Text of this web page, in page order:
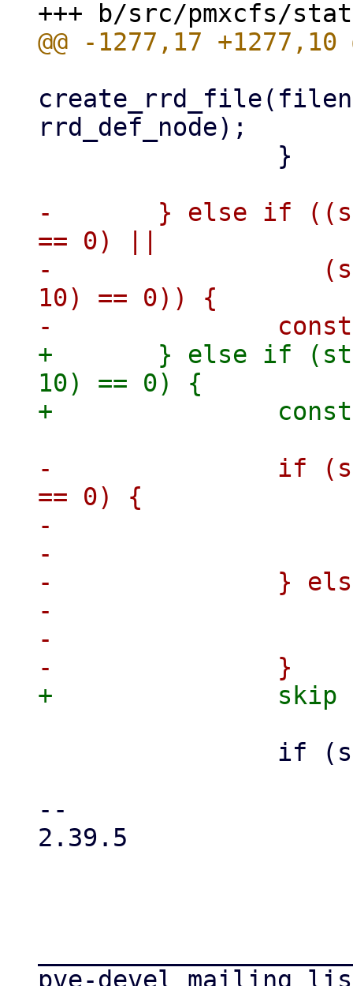
rrd_def_node);
-	} else if ((strncmp(key, "pve2-vm/", 8)
== 0) ||
-		   (strncmp(key, "pve2.3-vm/",
10) == 0)) {
+	} else if (strncmp(key, "pve2.3-vm/",
10) == 0) {
-		if (strncmp(key, "pve2-vm/", 8)
== 0) {
-			vmid = key + 8;
-			skip = 2;
-		} else {
-			vmid = key + 10;
-			skip = 4;
--
2.39.5
pve-devel mailing